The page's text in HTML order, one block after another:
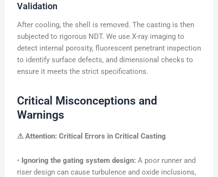
Validation
After cooling, the shell is removed. The casting is then
subjected to rigorous NDT. We use X-ray imaging to
detect internal porosity, fluorescent penetrant inspection
to identify surface defects, and dimensional checks to
ensure it meets the strict specifications.
Critical Misconceptions and
Warnings
⚠ Attention: Critical Errors in Critical Casting
• Ignoring the gating system design: A poor runner and
riser design can cause turbulence and oxide inclusions,